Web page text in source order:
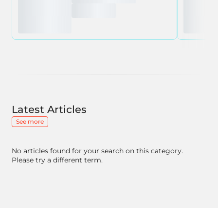
Latest Articles
See more
No articles found for your search on this category.
Please try a different term.